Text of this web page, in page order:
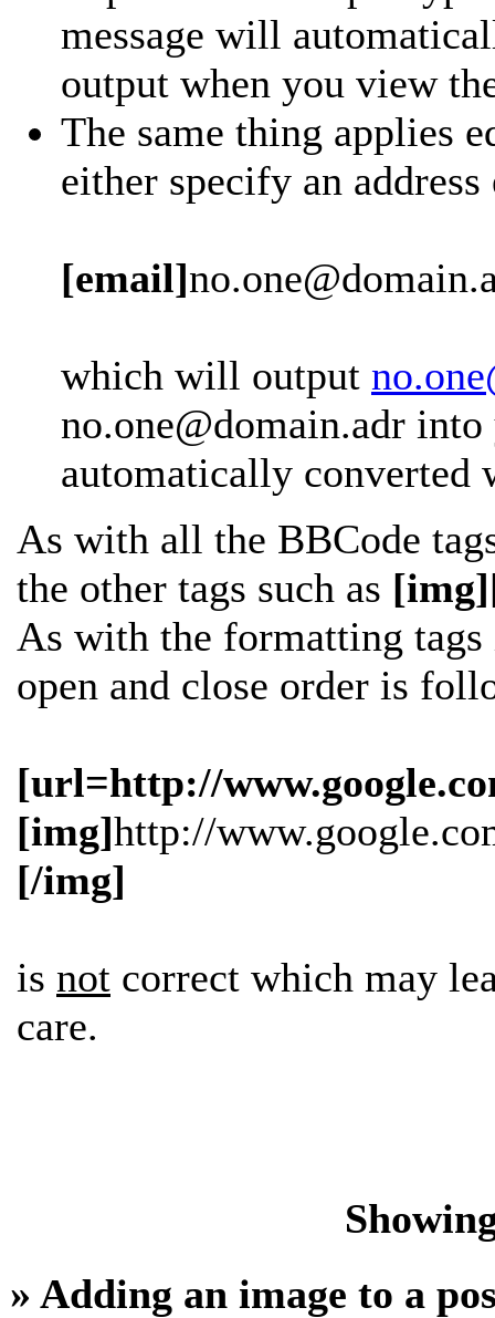
message will
output when you view
The same thing applies
either specify an
[email]
which will output
no.one@domain.adr
automatically converted
As with all the BBCode
the other tags such as
As with the formatting
open and close order is
[url=http://
[img]http://
[/img]
is not correct which may
care.
» Adding an image to a